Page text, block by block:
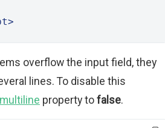
overflow the input field, they
lines. To disable this
multiline property tofalse.